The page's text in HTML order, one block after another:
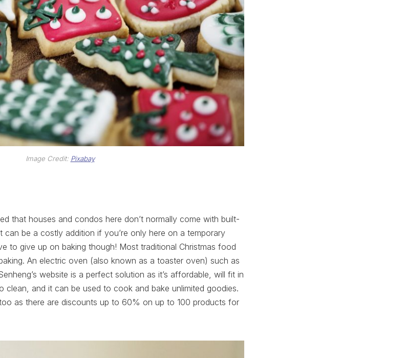
Image Credit: Pixabay
that houses and condos here don’t normally come with built-
can be a costly addition if you’re only here on a temporary
to give up on baking though! Most traditional Christmas food
An electric oven (also known as a toaster oven) such as
website is a perfect solution as it’s affordable, will fit in
clean, and it can be used to cook and bake unlimited goodies.
as there are discounts up to 60% on up to 100 products for